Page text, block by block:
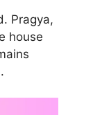
Pragya,
house